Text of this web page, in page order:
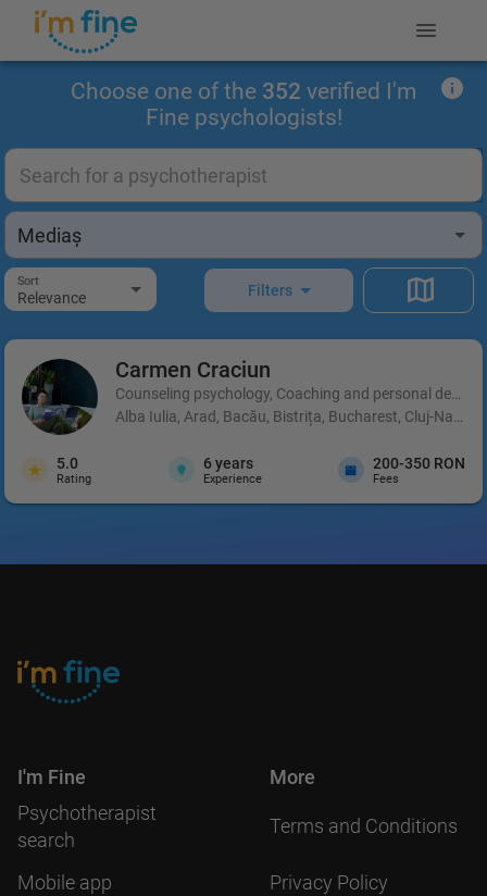
Choose one of the 352 verified I'm
Fine psychologists!
Sort
Relevance Filters
Carmen Craciun
Counseling psychology, Coaching and personal
Alba Iulia, Arad, Bacău, Bistrița, Bucharest, Cluj-
5.0
Rating
6 years
Experience
200-350 RON
Fees
I'm Fine
Psychotherapist
search
Mobile app
More
Terms and Conditions
Privacy Policy